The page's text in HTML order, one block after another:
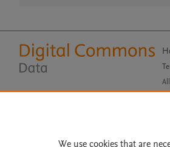
We use cookies that are